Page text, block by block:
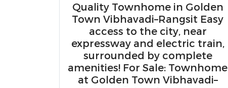
Quality Townhome in Golden
Town Vibhavadi–Rangsit Easy
access to the city, near
expressway and electric train,
surrounded by complete
amenities! For Sale: Townhome
at Golden Town Vibhavadi–